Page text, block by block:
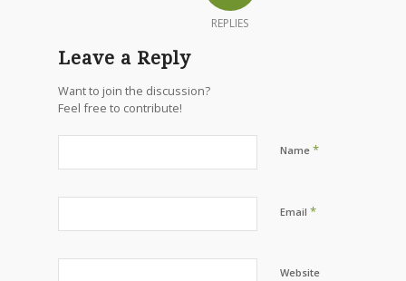
REPLIES
Leave a Reply
Want to join the discussion?
Feel free to contribute!
Name *
Email *
Website